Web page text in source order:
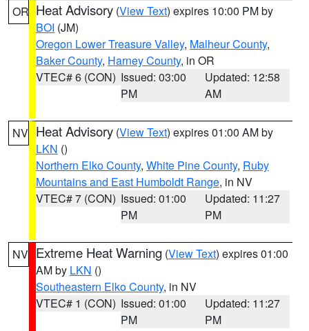
OR Heat Advisory (View Text) expires 10:00 PM by
BOI (JM)
Oregon Lower Treasure Valley, Malheur County,
Baker County, Harney County, in OR
VTEC# 6 (CON) Issued: 03:00
PM
Updated: 12:58
AM
NV Heat Advisory (View Text) expires 01:00 AM by
LKN ()
Northern Elko County, White Pine County, Ruby
Mountains and East Humboldt Range, in NV
VTEC# 7 (CON) Issued: 01:00
PM
Updated: 11:27
PM
NV Extreme Heat Warning (View Text) expires 01:00
AM by LKN ()
Southeastern Elko County, in NV
VTEC# 1 (CON) Issued: 01:00
PM
Updated: 11:27
PM